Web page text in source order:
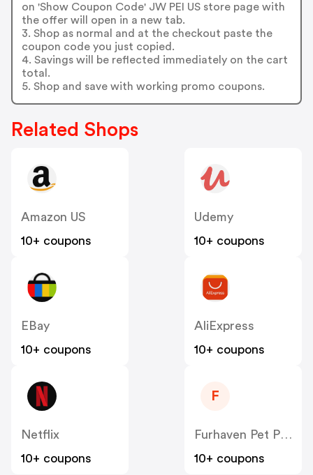
on 'Show Coupon Code' JW PEI US store page with
the offer will open in a new tab.
3. Shop as normal and at the checkout paste the
coupon code you just copied.
4. Savings will be reflected immediately on the cart
total.
5. Shop and save with working promo coupons.
Related Shops
Amazon US
10+ coupons
Udemy
10+ coupons
EBay
10+ coupons
AliExpress
10+ coupons
Netflix
10+ coupons
F
Furhaven Pet Products
10+ coupons